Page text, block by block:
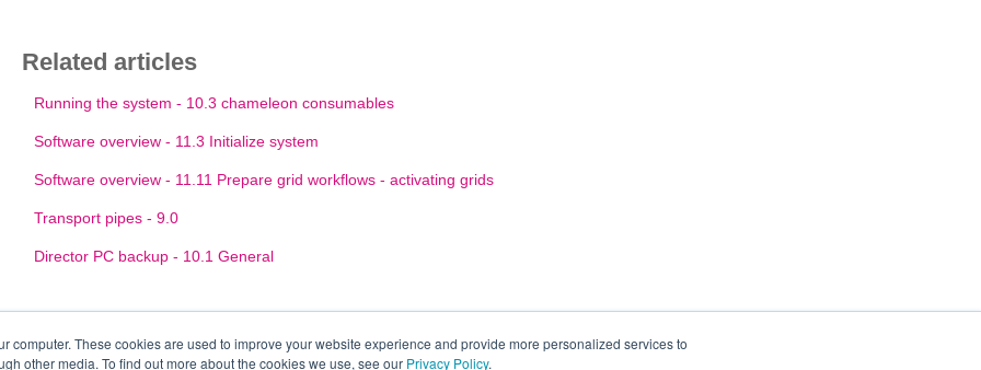
computer. These cookies are used to improve your website experience and provide more personalized services to
other media. To find out more about the cookies we use, see our Privacy Policy.
Related articles
Running the system - 10.3 chameleon consumables
Software overview - 11.3 Initialize system
Software overview - 11.11 Prepare grid workflows - activating grids
Transport pipes - 9.0
Director PC backup - 10.1 General